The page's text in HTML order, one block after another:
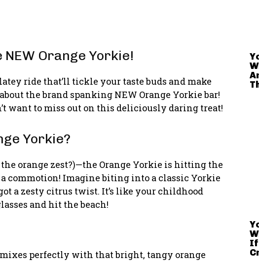
Orange Yorkie!
ride that’ll tickle your taste buds and make
the brand spanking NEW Orange Yorkie bar!
want to miss out on this deliciously daring treat!
Yorkie?
orange zest?)—the Orange Yorkie is hitting the
commotion! Imagine biting into a classic Yorkie
a zesty citrus twist. It’s like your childhood
and hit the beach!
perfectly with that bright, tangy orange
If